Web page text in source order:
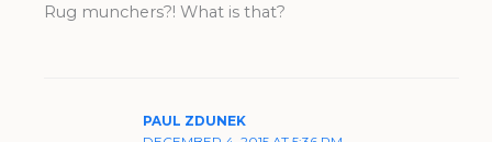
Rug munchers?! What is that?
PAUL ZDUNEK